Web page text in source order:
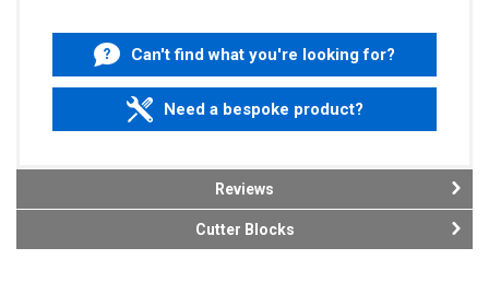
Can't find what you're looking for?
Need a bespoke product?
Reviews
Cutter Blocks